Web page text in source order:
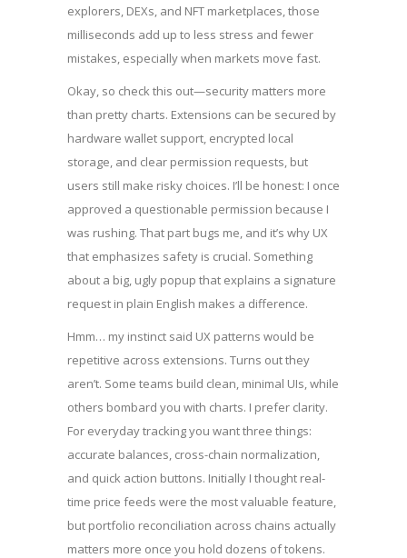
explorers, DEXs, and NFT marketplaces, those
milliseconds add up to less stress and fewer
mistakes, especially when markets move fast.
Okay, so check this out—security matters more
than pretty charts. Extensions can be secured by
hardware wallet support, encrypted local
storage, and clear permission requests, but
users still make risky choices. I’ll be honest: I once
approved a questionable permission because I
was rushing. That part bugs me, and it’s why UX
that emphasizes safety is crucial. Something
about a big, ugly popup that explains a signature
request in plain English makes a difference.
Hmm… my instinct said UX patterns would be
repetitive across extensions. Turns out they
aren’t. Some teams build clean, minimal UIs, while
others bombard you with charts. I prefer clarity.
For everyday tracking you want three things:
accurate balances, cross-chain normalization,
and quick action buttons. Initially I thought real-
time price feeds were the most valuable feature,
but portfolio reconciliation across chains actually
matters more once you hold dozens of tokens.